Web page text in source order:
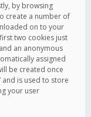
by browsing
create a number of
on to your
two cookies just
an anonymous
assigned
be created once
and is used to store
your user